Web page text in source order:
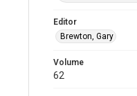
Editor
Brewton, Gary
Volume
62